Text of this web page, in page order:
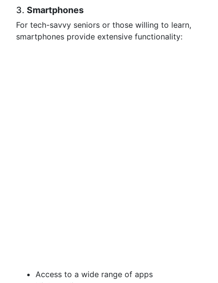
3. Smartphones
For tech-savvy seniors or those willing to learn,
smartphones provide extensive functionality:
Access to a wide range of apps